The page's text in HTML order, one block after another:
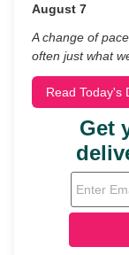
August 7
A change of
often just what
Read Today's